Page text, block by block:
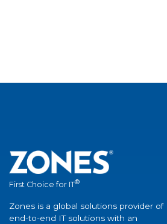
First Choice for IT®
Zones is a global solutions provider of
end-to-end IT solutions with an